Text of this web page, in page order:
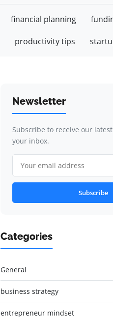
financial planning
productivity tips
Newsletter
Subscribe to receive our
your inbox.
Subscribe
Categories
General
business strategy
entrepreneur mindset